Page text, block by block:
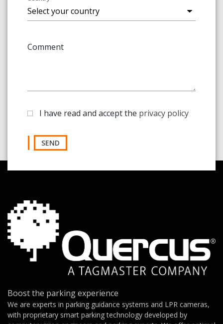
Comment
I have read and accept the privacy policy
SEND
Boost the parking experience
We are experts in parking guidance systems and LPR cameras,
with proprietary smart parking technology developed by